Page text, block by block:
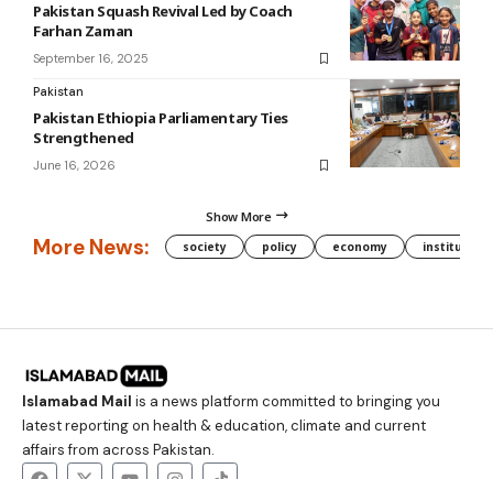
Pakistan Squash Revival Led by Coach
Farhan Zaman
September 16, 2025
Pakistan
Pakistan Ethiopia Parliamentary Ties
Strengthened
June 16, 2026
Show More
More News: society policy economy institution
Islamabad Mail is a news platform committed to bringing you
latest reporting on health & education, climate and current
affairs from across Pakistan.